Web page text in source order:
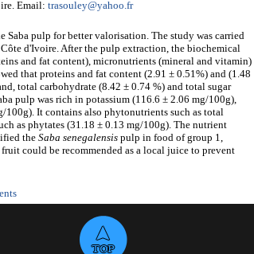
Email: trasouley@yahoo.fr
pulp for better valorisation. The study was carried
d'Ivoire. After the pulp extraction, the biochemical
and fat content), micronutrients (mineral and vitamin)
that proteins and fat content (2.91 ± 0.51%) and (1.48
total carbohydrate (8.42 ± 0.74 %) and total sugar
pulp was rich in potassium (116.6 ± 2.06 mg/100g),
It contains also phytonutrients such as total
as phytates (31.18 ± 0.13 mg/100g). The nutrient
the Saba senegalensis pulp in food of group 1,
could be recommended as a local juice to prevent